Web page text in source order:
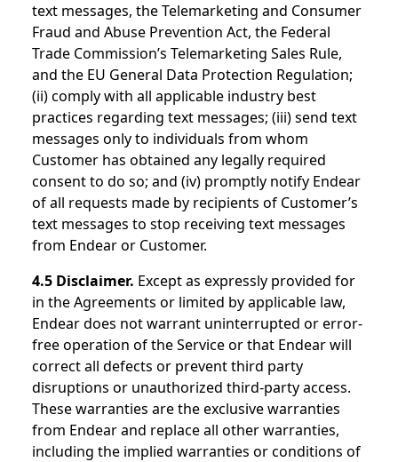
text messages, the Telemarketing and Consumer
Fraud and Abuse Prevention Act, the Federal
Trade Commission’s Telemarketing Sales Rule,
and the EU General Data Protection Regulation;
(ii) comply with all applicable industry best
practices regarding text messages; (iii) send text
messages only to individuals from whom
Customer has obtained any legally required
consent to do so; and (iv) promptly notify Endear
of all requests made by recipients of Customer’s
text messages to stop receiving text messages
from Endear or Customer.
4.5 Disclaimer. Except as expressly provided for
in the Agreements or limited by applicable law,
Endear does not warrant uninterrupted or error-
free operation of the Service or that Endear will
correct all defects or prevent third party
disruptions or unauthorized third-party access.
These warranties are the exclusive warranties
from Endear and replace all other warranties,
including the implied warranties or conditions of